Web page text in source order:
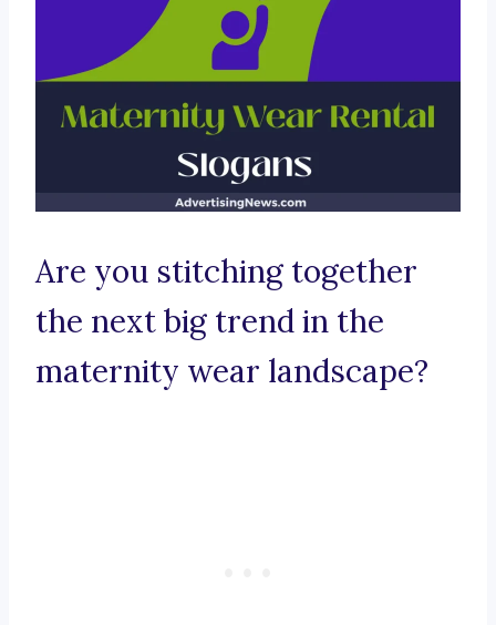
Are you stitching together
the next big trend in the
maternity wear landscape?